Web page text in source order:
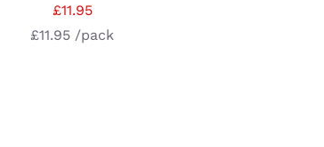
£11.95
£11.95 /pack